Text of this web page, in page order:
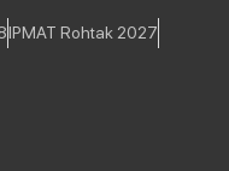
IPMAT Rohtak 2027